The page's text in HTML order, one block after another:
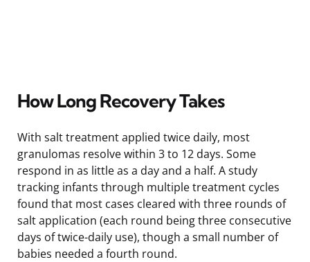
How Long Recovery Takes
With salt treatment applied twice daily, most
granulomas resolve within 3 to 12 days. Some
respond in as little as a day and a half. A study
tracking infants through multiple treatment cycles
found that most cases cleared with three rounds of
salt application (each round being three consecutive
days of twice-daily use), though a small number of
babies needed a fourth round.